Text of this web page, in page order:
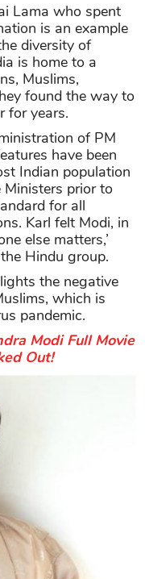
Lama who spent
is an example
diversity of
is home to a
Muslims,
found the way to
for years.
of PM
have been
Indian population
prior to
for all
Karl felt Modi, in
else matters,’
Hindu group.
the negative
which is
pandemic.
Modi Full Movie
Out!